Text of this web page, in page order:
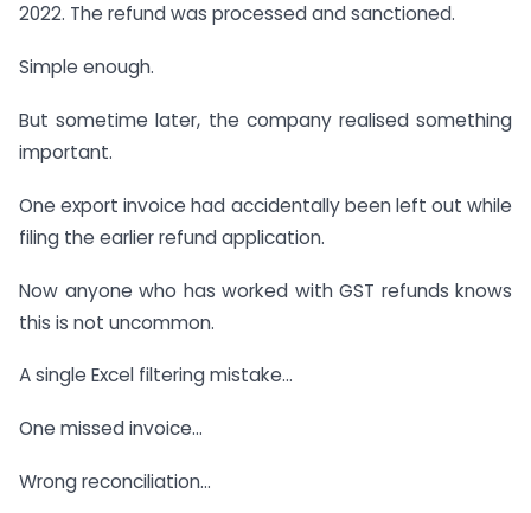
2022. The refund was processed and sanctioned.
Simple enough.
But sometime later, the company realised something
important.
One export invoice had accidentally been left out while
filing the earlier refund application.
Now anyone who has worked with GST refunds knows
this is not uncommon.
A single Excel filtering mistake…
One missed invoice…
Wrong reconciliation…